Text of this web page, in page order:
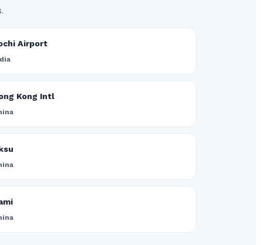
Airport
Kong Intl